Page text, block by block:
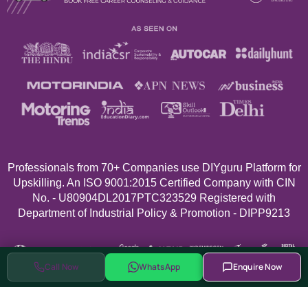
Call Now WhatsApp Enquire Now
Professionals from 70+ Companies use DIYguru Platform for
Upskilling. An ISO 9001:2015 Certified Company with CIN
No. - U80904DL2017PTC323529 Registered with
Department of Industrial Policy & Promotion - DIPP9213